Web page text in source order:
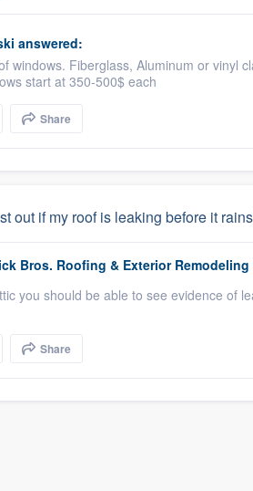
answered:
windows. Fiberglass, Aluminum or vinyl
start at 350-500$ each
Share
out if my roof is leaking before it
Bros. Roofing & Exterior Remodeling
you should be able to see evidence of
Share